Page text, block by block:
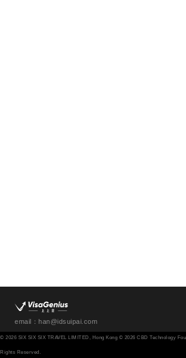
email：han@idsuipai.com
© 2026 SIX SIX SIX TRAVEL LIMITED, Hong Kong © 2026 CBD Technology
Rights Reserved.